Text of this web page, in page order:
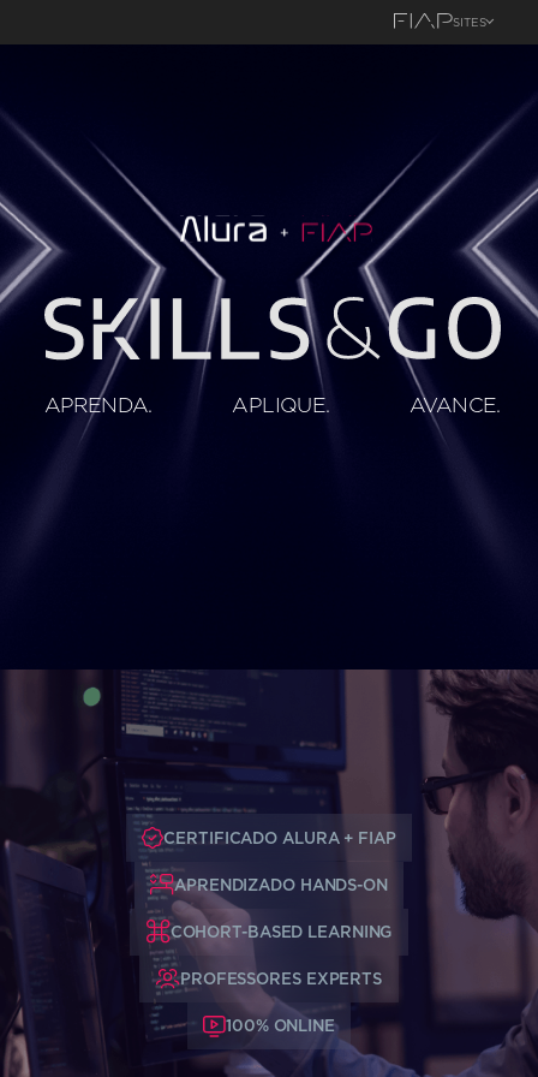
SITES
APRENDA. APLIQUE. AVANCE.
CERTIFICADO ALURA + FIAP
APRENDIZADO HANDS-ON
COHORT-BASED LEARNING
PROFESSORES EXPERTS
100% ONLINE